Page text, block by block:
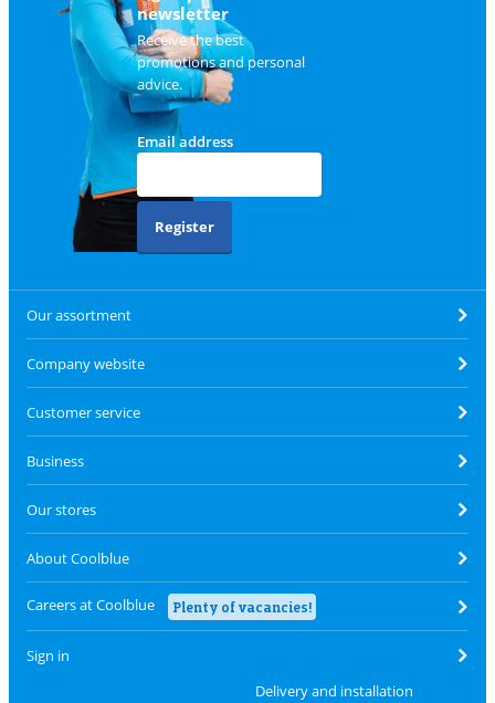
newsletter
Receive the best
promotions and personal
advice.
Email address
Register
Our assortment
Company website
Customer service
Business
Our stores
About Coolblue
Careers at Coolblue Plenty of vacancies!
Sign in
Delivery and installation